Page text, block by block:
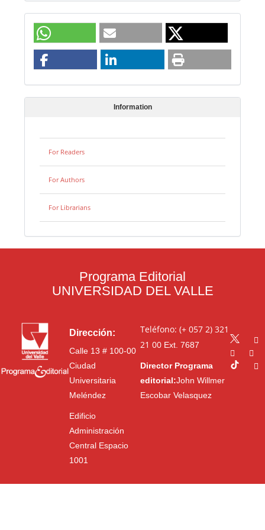
Information
For Readers
For Authors
For Librarians
Programa Editorial
UNIVERSIDAD DEL VALLE
Dirección:
Calle 13 # 100-00
Ciudad
Universitaria
Meléndez
Edificio
Administración
Central Espacio
1001
Teléfono: (+ 057 2) 321
21 00Ext. 7687
Director Programa
editorial:John Willmer
Escobar Velasquez